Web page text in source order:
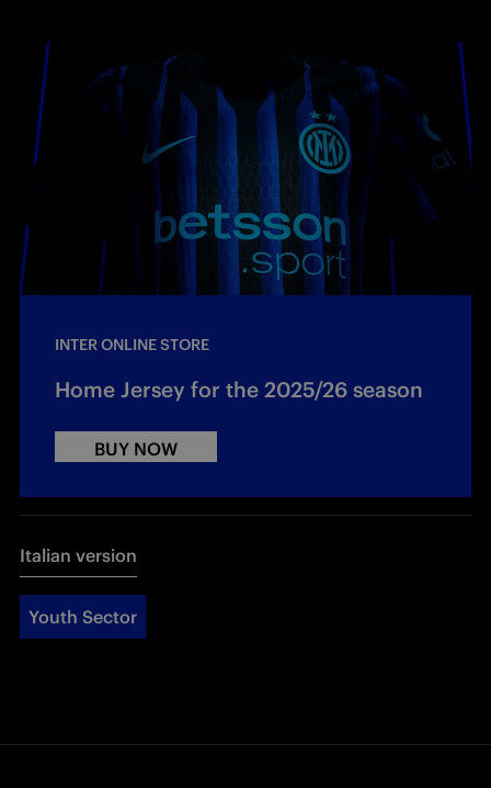
INTER ONLINE STORE
Home Jersey for the 2025/26 season
BUY NOW
Italian version
Youth Sector